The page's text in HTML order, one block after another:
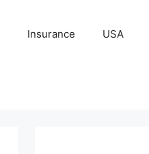
Insurance USA